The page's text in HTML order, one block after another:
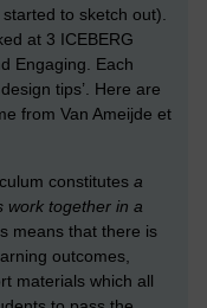
to sketch out).
at 3 ICEBERG
Engaging. Each
tips’. Here are
from Van Ameijde et
constitutes a
work together in a
means that there is
outcomes,
materials which all